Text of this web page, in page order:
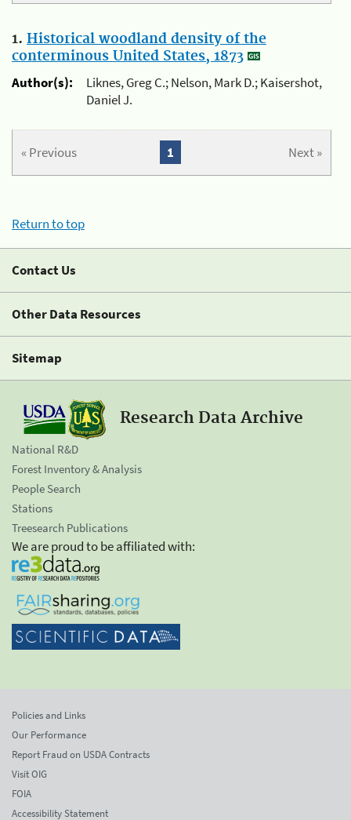
1. Historical woodland density of the
conterminous United States, 1873
Author(s):
Liknes, Greg C.; Nelson, Mark D.; Kaisershot,
Daniel J.
« Previous Next »
1
Return to top
Contact Us
Other Data Resources
Sitemap
Research Data Archive
National R&D
Forest Inventory & Analysis
People Search
Stations
Treesearch Publications
We are proud to be affiliated with:
Policies and Links
Our Performance
Report Fraud on USDA Contracts
Visit OIG
FOIA
Accessibility Statement